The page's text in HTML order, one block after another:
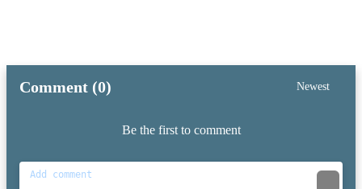
Comment (0) Newest
Be the first to comment